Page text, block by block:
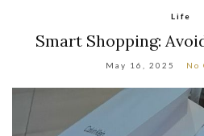
Life
Smart Shopping:
May 16, 2025 No